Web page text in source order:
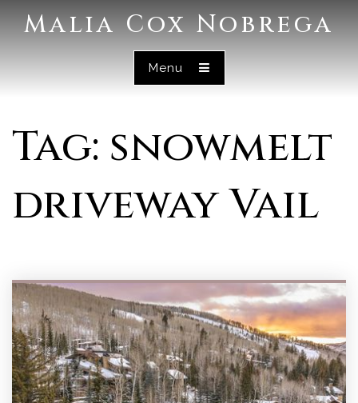
Malia Cox Nobrega
Menu
Tag: snowmelt
driveway Vail